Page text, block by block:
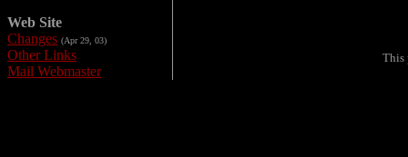
Web Site
Changes (Apr 29, 03)
Other Links
Mail Webmaster
This